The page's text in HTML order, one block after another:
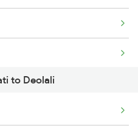
to Deolali